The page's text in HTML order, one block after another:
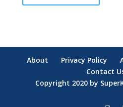
About Privacy Policy
Contact
Copyright 2020 by